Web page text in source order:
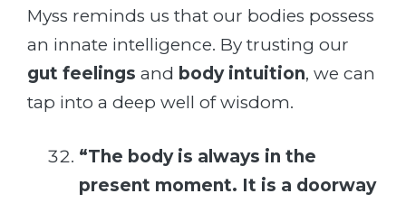
Myss reminds us that our bodies possess
an innate intelligence. By trusting our
gut feelings and body intuition, we can
tap into a deep well of wisdom.
“The body is always in the
present moment. It is a doorway